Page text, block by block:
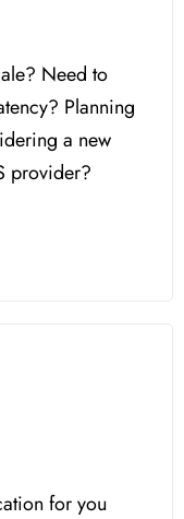
Need to
Planning
a new
provider?
for you